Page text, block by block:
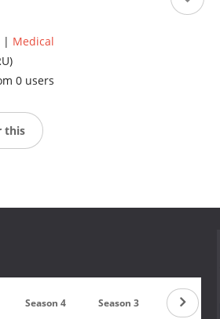
| Medical
0 users
this
Season 4 Season 3 Season 2